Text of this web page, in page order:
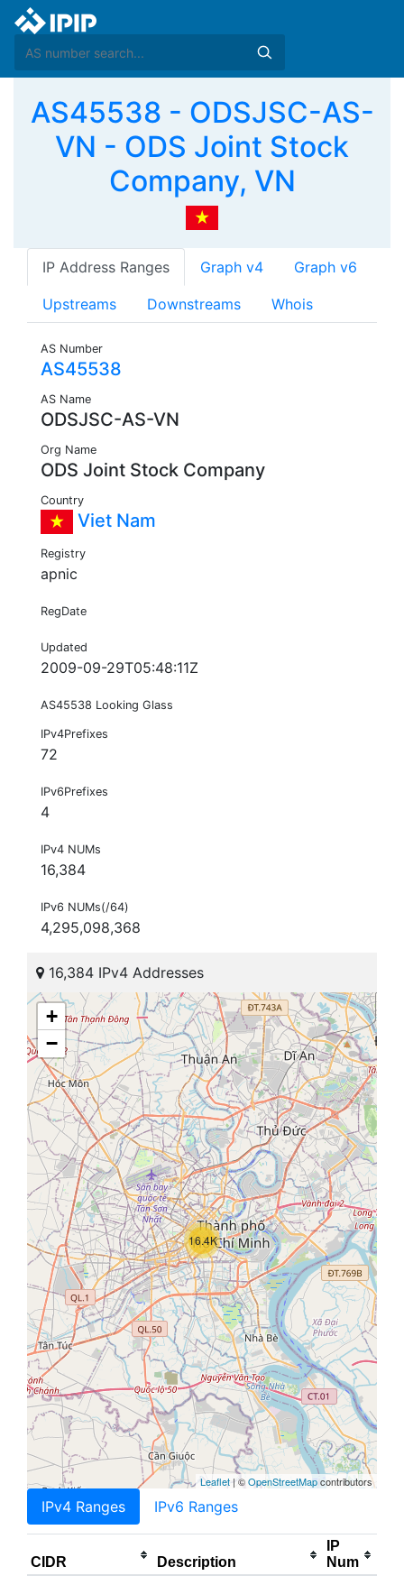
AS45538 - ODSJSC-AS-
VN - ODS Joint Stock
Company, VN
IP Address Ranges Graph v4 Graph v6
Upstreams Downstreams Whois
AS Number
AS45538
AS Name
ODSJSC-AS-VN
Org Name
ODS Joint Stock Company
Country
Viet Nam
Registry
apnic
RegDate
Updated
2009-09-29T05:48:11Z
AS45538 Looking Glass
IPv4Prefixes
72
IPv6Prefixes
4
IPv4 NUMs
16,384
IPv6 NUMs(/64)
4,295,098,368
16,384 IPv4 Addresses
16.4K
+
−
Leaflet| ©OpenStreetMapcontributors
IPv4 Ranges IPv6 Ranges
CIDR Description
IP
Num